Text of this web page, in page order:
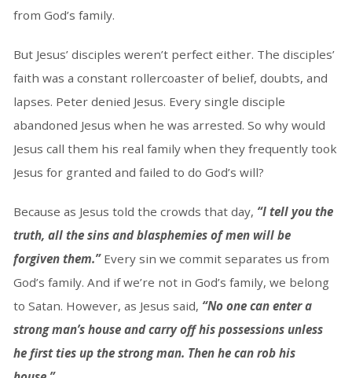
from God’s family.
But Jesus’ disciples weren’t perfect either. The disciples’
faith was a constant rollercoaster of belief, doubts, and
lapses. Peter denied Jesus. Every single disciple
abandoned Jesus when he was arrested. So why would
Jesus call them his real family when they frequently took
Jesus for granted and failed to do God’s will?
Because as Jesus told the crowds that day, “I tell you the
truth, all the sins and blasphemies of men will be
forgiven them.” Every sin we commit separates us from
God’s family. And if we’re not in God’s family, we belong
to Satan. However, as Jesus said, “No one can enter a
strong man’s house and carry off his possessions unless
he first ties up the strong man. Then he can rob his